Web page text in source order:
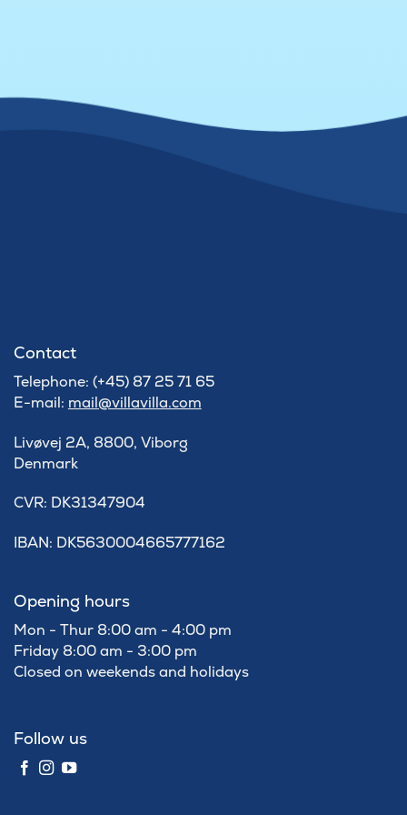
Contact
Telephone: (+45) 87 25 71 65
E-mail: mail@villavilla.com
Livøvej 2A, 8800, Viborg
Denmark
​CVR: DK31347904
IBAN: DK5630004665777162
Opening hours
Mon - Thur 8:00 am - 4:00 pm
Friday 8:00 am - 3:00 pm
Closed on weekends and holidays
Follow us